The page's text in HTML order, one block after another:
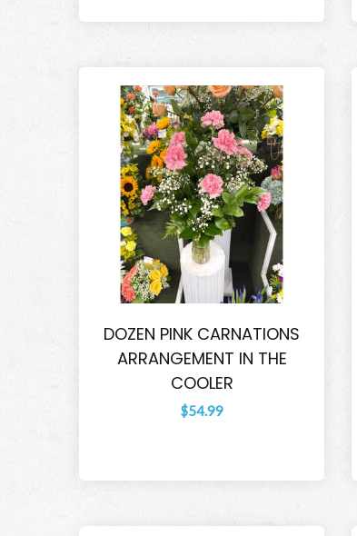
DOZEN PINK CARNATIONS
ARRANGEMENT IN THE
COOLER
$54.99